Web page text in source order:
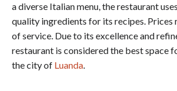
a diverse Italian menu, the restaurant
quality ingredients for its recipes.
of service. Due to its excellence and
restaurant is considered the best space
the city of Luanda.